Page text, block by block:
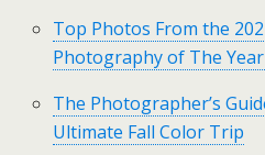
Top Photos From the
Photography of The
The Photographer’s
Ultimate Fall Color Trip